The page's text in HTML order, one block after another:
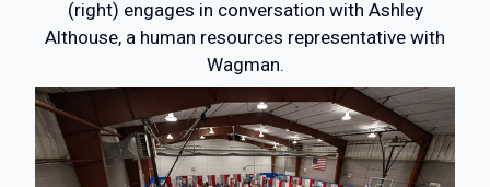
(right) engages in conversation with Ashley
Althouse, a human resources representative with
Wagman.